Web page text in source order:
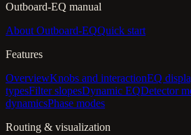
Outboard-EQ manual
About Outboard-EQQuick start
Features
OverviewKnobs and interactionEQ
typesFilter slopesDynamic EQDetector
dynamicsPhase modes
Routing & visualization